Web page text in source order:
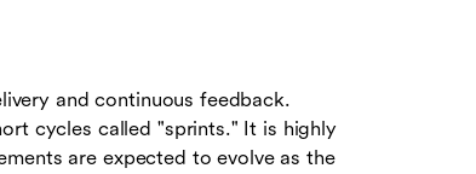
and continuous feedback.
cycles called "sprints." It is highly
are expected to evolve as the